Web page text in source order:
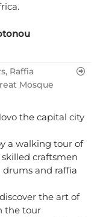
Raffia
Mosque
the capital city
a walking tour of
craftsmen
and raffia
the art of
the tour